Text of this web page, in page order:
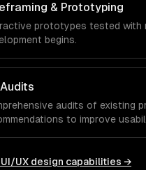
& Prototyping
prototypes tested with
begins.
audits of existing
to improve
UI/UX design capabilities →